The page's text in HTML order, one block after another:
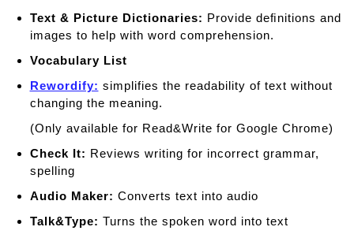
Text & Picture Dictionaries: Provide deﬁnitions and
images to help with word comprehension.
Vocabulary List
Rewordify: simplifies the readability of text without
changing the meaning.
(Only available for Read&Write for Google Chrome)
Check It: Reviews writing for incorrect grammar,
spelling
Audio Maker: Converts text into audio
Talk&Type: Turns the spoken word into text